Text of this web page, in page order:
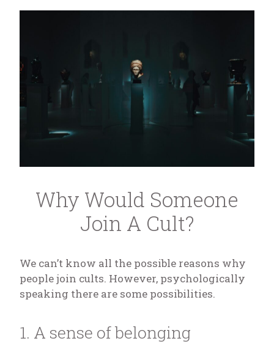
Why Would Someone
Join A Cult?
We can’t know all the possible reasons why
people join cults. However, psychologically
speaking there are some possibilities.
1. A sense of belonging